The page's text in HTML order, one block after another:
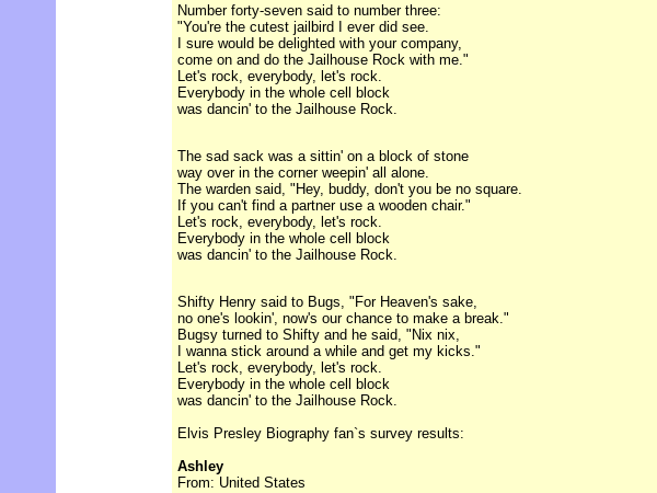
Number forty-seven said to number three:
"You're the cutest jailbird I ever did see.
I sure would be delighted with your company,
come on and do the Jailhouse Rock with me."
Let's rock, everybody, let's rock.
Everybody in the whole cell block
was dancin' to the Jailhouse Rock.
The sad sack was a sittin' on a block of stone
way over in the corner weepin' all alone.
The warden said, "Hey, buddy, don't you be no square.
If you can't find a partner use a wooden chair."
Let's rock, everybody, let's rock.
Everybody in the whole cell block
was dancin' to the Jailhouse Rock.
Shifty Henry said to Bugs, "For Heaven's sake,
no one's lookin', now's our chance to make a break."
Bugsy turned to Shifty and he said, "Nix nix,
I wanna stick around a while and get my kicks."
Let's rock, everybody, let's rock.
Everybody in the whole cell block
was dancin' to the Jailhouse Rock.
Elvis Presley Biography fan`s survey results:
Ashley
From: United States